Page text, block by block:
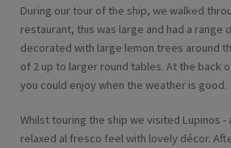
During our tour of the ship, we walked
restaurant, this was large and had a
decorated with large lemon trees around
of 2 up to larger round tables. At the back
you could enjoy when the weather is good.
Whilst touring the ship we visited Lupinos
relaxed al fresco feel with lovely décor.